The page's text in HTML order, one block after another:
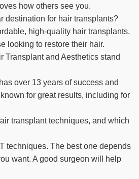
how others see you.
destination for hair transplants?
high-quality hair transplants.
looking to restore their hair.
Transplant and Aesthetics stand
over 13 years of success and
for great results, including for
transplant techniques, and which
techniques. The best one depends
want. A good surgeon will help